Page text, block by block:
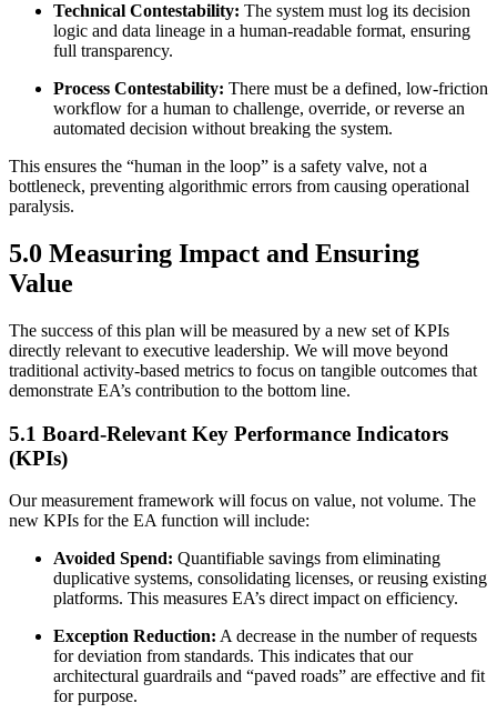
Technical Contestability: The system must log its decision
logic and data lineage in a human-readable format, ensuring
full transparency.
Process Contestability: There must be a defined, low-friction
workflow for a human to challenge, override, or reverse an
automated decision without breaking the system.
This ensures the “human in the loop” is a safety valve, not a
bottleneck, preventing algorithmic errors from causing operational
paralysis.
5.0 Measuring Impact and Ensuring
Value
The success of this plan will be measured by a new set of KPIs
directly relevant to executive leadership. We will move beyond
traditional activity-based metrics to focus on tangible outcomes that
demonstrate EA’s contribution to the bottom line.
5.1 Board-Relevant Key Performance Indicators
(KPIs)
Our measurement framework will focus on value, not volume. The
new KPIs for the EA function will include:
Avoided Spend: Quantifiable savings from eliminating
duplicative systems, consolidating licenses, or reusing existing
platforms. This measures EA’s direct impact on efficiency.
Exception Reduction: A decrease in the number of requests
for deviation from standards. This indicates that our
architectural guardrails and “paved roads” are effective and fit
for purpose.